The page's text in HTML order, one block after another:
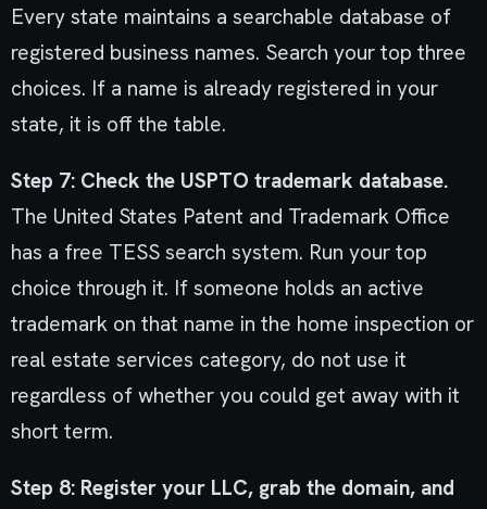
Every state maintains a searchable database of
registered business names. Search your top three
choices. If a name is already registered in your
state, it is off the table.
Step 7: Check the USPTO trademark database.
The United States Patent and Trademark Office
has a free TESS search system. Run your top
choice through it. If someone holds an active
trademark on that name in the home inspection or
real estate services category, do not use it
regardless of whether you could get away with it
short term.
Step 8: Register your LLC, grab the domain, and